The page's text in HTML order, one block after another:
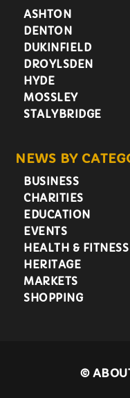
ASHTON
DENTON
DUKINFIELD
DROYLSDEN
HYDE
MOSSLEY
STALYBRIDGE
NEWS BY
BUSINESS
CHARITIES
EDUCATION
EVENTS
HEALTH & FITNESS
HERITAGE
MARKETS
SHOPPING
©